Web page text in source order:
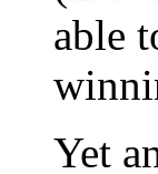
able
Yet